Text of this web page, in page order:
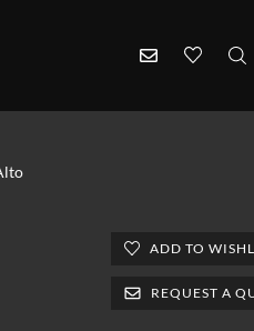
ADD TO
REQUEST A